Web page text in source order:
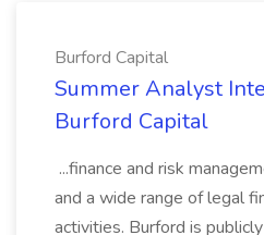
Burford Capital
Summer Analyst
Burford Capital
...finance and risk
and a wide range of legal
activities. Burford is